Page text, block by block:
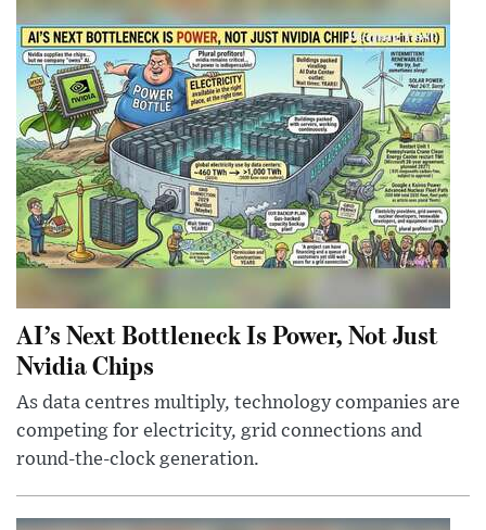
AI’s Next Bottleneck Is Power, Not Just
Nvidia Chips
As data centres multiply, technology companies are
competing for electricity, grid connections and
round-the-clock generation.